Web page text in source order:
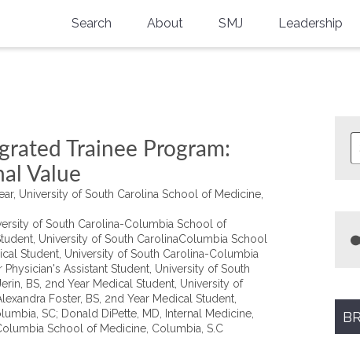
Search About
Research And Education
Moreton Research Award
Physicians-In-Training Travel Grant
SMA Store
Physicians-in-Training Mentoring
Program
SMJ Leadership
Trainee Program:
Value
University of South Carolina School of Medicine,
of South Carolina-Columbia School of
University of South CarolinaColumbia School
Student, University of South Carolina-Columbia
Assistant Student, University of South
BS, 2nd Year Medical Student, University of
Foster, BS, 2nd Year Medical Student,
SC; Donald DiPette, MD, Internal Medicine,
School of Medicine, Columbia, S.C